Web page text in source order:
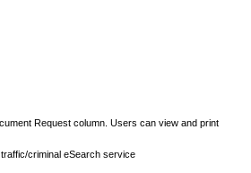
Request column. Users can view and print
criminal eSearch service